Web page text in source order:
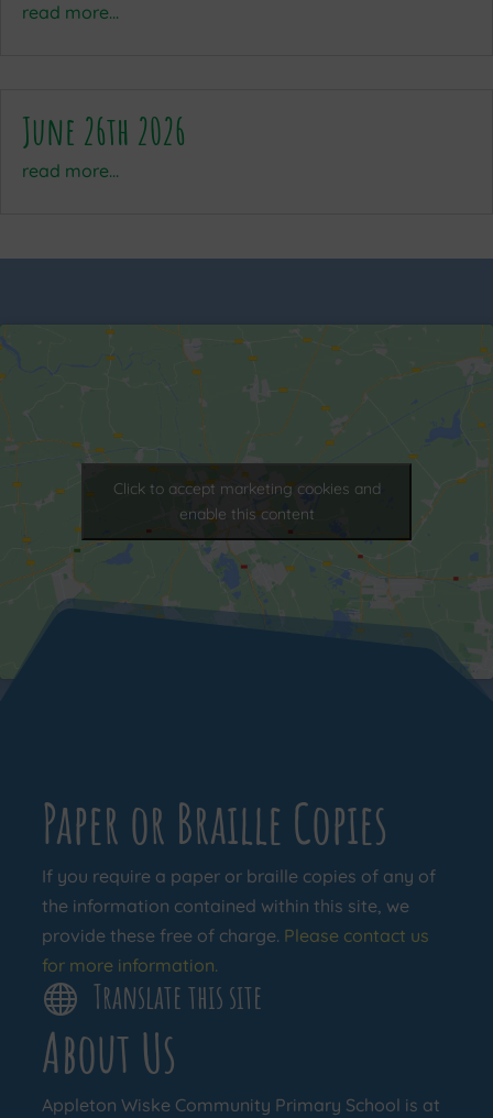
read more...
June 26th 2026
read more...
Click to accept marketing cookies and
enable this content
About Us
Appleton Wiske Community Primary School is at
Paper or Braille Copies
If you require a paper or braille copies of any of
the information contained within this site, we
provide these free of charge. Please contact us
for more information.
 Translate this site